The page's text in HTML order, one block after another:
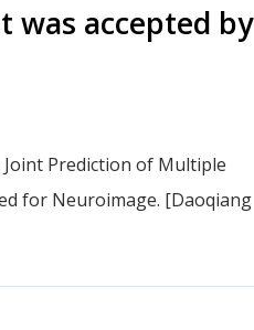
was accepted by
Prediction of Multiple
for Neuroimage. [Daoqiang